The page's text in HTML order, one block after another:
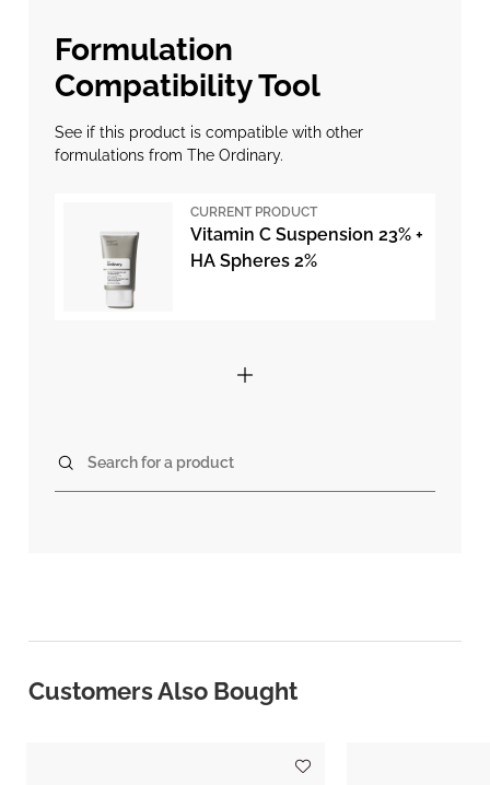
Formulation
Compatibility Tool
See if this product is compatible with other
formulations from The Ordinary.
CURRENT PRODUCT
Vitamin C Suspension 23% +
HA Spheres 2%
Search for a product
Customers Also Bought